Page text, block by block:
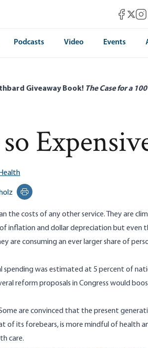
MisesMises
Podcasts Video Events
Giveaway Book! The Case for a
Health
Print this page
the costs of any other service. They are
inflation and dollar depreciation but even
are consuming an ever larger share of
spending was estimated at 5 percent of
reform proposals in Congress would
are convinced that the present
of its forebears, is more mindful of health
care.